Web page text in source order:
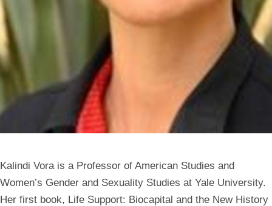
Kalindi Vora is a Professor of American Studies and
Women’s Gender and Sexuality Studies at Yale University.
Her first book, Life Support: Biocapital and the New History